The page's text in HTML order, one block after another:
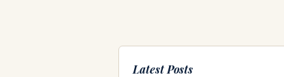
Latest Posts